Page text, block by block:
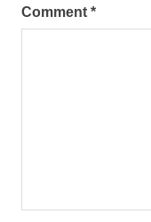
Comment *